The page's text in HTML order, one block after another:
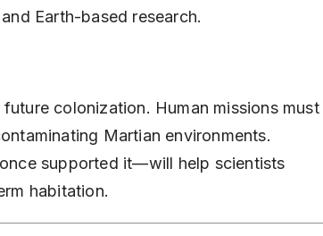
Earth-based research.
colonization. Human missions must
Martian environments.
supported it—will help scientists
habitation.